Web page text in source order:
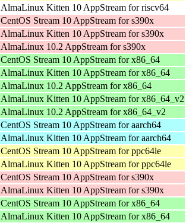
AlmaLinux Kitten 10 AppStream for riscv64
CentOS Stream 10 AppStream for s390x
AlmaLinux Kitten 10 AppStream for s390x
AlmaLinux 10.2 AppStream for s390x
CentOS Stream 10 AppStream for x86_64
AlmaLinux Kitten 10 AppStream for x86_64
AlmaLinux 10.2 AppStream for x86_64
AlmaLinux Kitten 10 AppStream for x86_64_v2
AlmaLinux 10.2 AppStream for x86_64_v2
CentOS Stream 10 AppStream for aarch64
AlmaLinux Kitten 10 AppStream for aarch64
CentOS Stream 10 AppStream for ppc64le
AlmaLinux Kitten 10 AppStream for ppc64le
CentOS Stream 10 AppStream for s390x
AlmaLinux Kitten 10 AppStream for s390x
CentOS Stream 10 AppStream for x86_64
AlmaLinux Kitten 10 AppStream for x86_64